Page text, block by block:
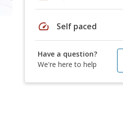
speed Self paced
Have a question?
We're here to help